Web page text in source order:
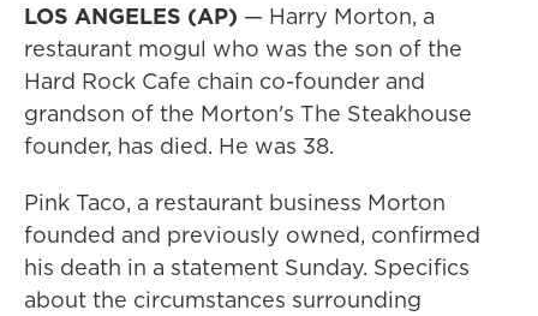
LOS ANGELES (AP) — Harry Morton, a
restaurant mogul who was the son of the
Hard Rock Cafe chain co-founder and
grandson of the Morton's The Steakhouse
founder, has died. He was 38.
Pink Taco, a restaurant business Morton
founded and previously owned, confirmed
his death in a statement Sunday. Specifics
about the circumstances surrounding